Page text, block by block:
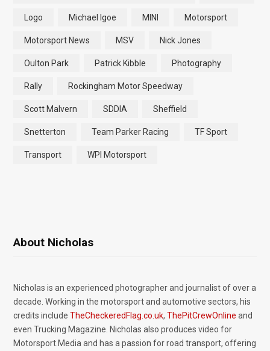
Logo Michael Igoe MINI Motorsport
Motorsport News MSV Nick Jones
Oulton Park Patrick Kibble Photography
Rally Rockingham Motor Speedway
Scott Malvern SDDIA Sheffield
Snetterton Team Parker Racing TF Sport
Transport WPI Motorsport
About Nicholas
Nicholas is an experienced photographer and journalist of over a
decade. Working in the motorsport and automotive sectors, his
credits include TheCheckeredFlag.co.uk, ThePitCrewOnline and
even Trucking Magazine. Nicholas also produces video for
Motorsport.Media and has a passion for road transport, offering